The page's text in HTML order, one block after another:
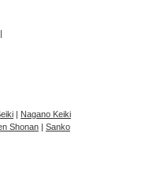
|
| Nagano Keiki
Shonan | Sanko